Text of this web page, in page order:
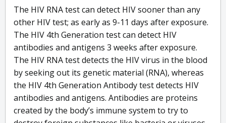
The HIV RNA test can detect HIV sooner than any
other HIV test; as early as 9-11 days after exposure.
The HIV 4th Generation test can detect HIV
antibodies and antigens 3 weeks after exposure.
The HIV RNA test detects the HIV virus in the blood
by seeking out its genetic material (RNA), whereas
the HIV 4th Generation Antibody test detects HIV
antibodies and antigens. Antibodies are proteins
created by the body’s immune system to try to